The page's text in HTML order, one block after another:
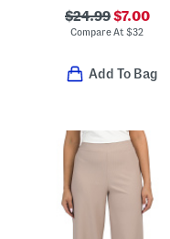
$24.99$7.00
Compare At$32
Add To Bag